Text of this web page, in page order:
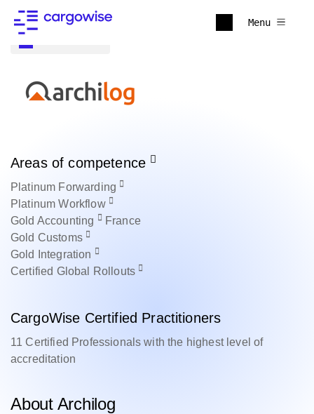
Menu
Areas of competence
Platinum Forwarding
Platinum Workflow
Gold Accounting
France
Gold Customs
Gold
Integration
Certified Global Rollouts
CargoWise Certified Practitioners
11 Certified Professionals with the highest level of
accreditation
About Archilog